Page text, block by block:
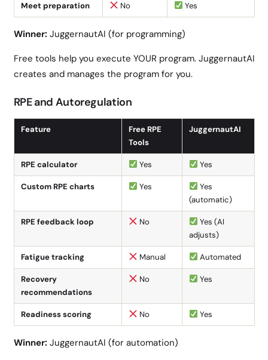
Meet preparation No Yes
Winner: JuggernautAI (for programming)
Free tools help you execute YOUR program. JuggernautAI
creates and manages the program for you.
RPE and Autoregulation
Feature
Free RPE
Tools
JuggernautAI
RPE calculator Yes Yes
Custom RPE charts Yes
Yes
(automatic)
RPE feedback loop No
Yes (AI
adjusts)
Fatigue tracking Manual Automated
Recovery
recommendations
No Yes
Readiness scoring No Yes
Winner: JuggernautAI (for automation)